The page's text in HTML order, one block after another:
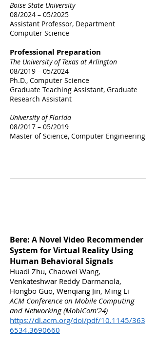
Boise State University
08/2024 – 05/2025
Assistant Professor, Department
Computer Science
Professional Preparation
The University of Texas at Arlington
08/2019 – 05/2024
Ph.D., Computer Science​
Graduate Teaching Assistant, Graduate
Research Assistant
University of Florida
08/2017 – 05/2019
Master of Science​, Computer Engineering
Bere: A Novel Video Recommender
System for Virtual Reality Using
Human Behavioral Signals
Huadi Zhu, Chaowei Wang,
Venkateshwar Reddy Darmanola,
Hongbo Guo, Wenqiang Jin, Ming Li
ACM Conference on Mobile Computing
and Networking (MobiCom’24)
https://dl.acm.org/doi/pdf/10.1145/363
6534.3690660